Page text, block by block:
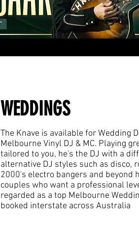
WEDDINGS
The Knave is available for Wedding
Melbourne Vinyl DJ & MC. Playing
tailored to you, he's the DJ with a
alternative DJ styles such as disco,
2000's electro bangers and beyond
couples who want a professional
regarded as a top Melbourne
booked interstate across Australia